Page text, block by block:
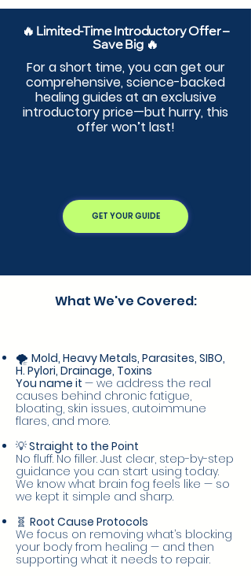
🔥 Limited-Time Introductory Offer –
Save Big 🔥
For a short time, you can get our
comprehensive, science-backed
healing guides at an exclusive
introductory price—but hurry, this
offer won’t last!
GET YOUR GUIDE
What We've Covered:
🌪️ Mold, Heavy Metals, Parasites, SIBO,
H. Pylori, Drainage, Toxins
You name it — we address the real
causes behind chronic fatigue,
bloating, skin issues, autoimmune
flares, and more.
💡Straight to the Point
No fluff. No filler. Just clear, step-by-step
guidance you can start using today.
We know what brain fog feels like — so
we kept it simple and sharp.
🧬 Root Cause Protocols
We focus on removing what’s blocking
your body from healing — and then
supporting what it needs to repair.